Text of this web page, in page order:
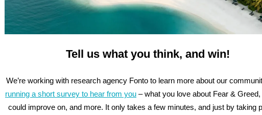
Tell us what you think, and win!
We’re working with research agency Fonto to learn more about our
running a short survey to hear from you – what you love about Fear &
could improve on, and more. It only takes a few minutes, and just by taking